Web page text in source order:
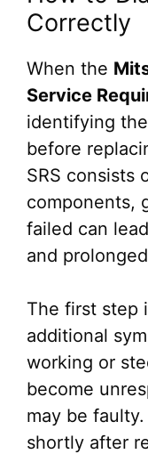
Correctly
When the
Service
identifying
before
SRS consists
components,
failed can
and
The first step
additional
working or
become
may be
shortly after